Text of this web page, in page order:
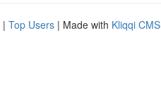
| Top Users | Made with Kliqqi CMS